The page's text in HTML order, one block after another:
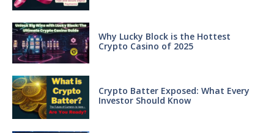
Why Lucky Block is the Hottest
Crypto Casino of 2025
Crypto Batter Exposed: What Every
Investor Should Know